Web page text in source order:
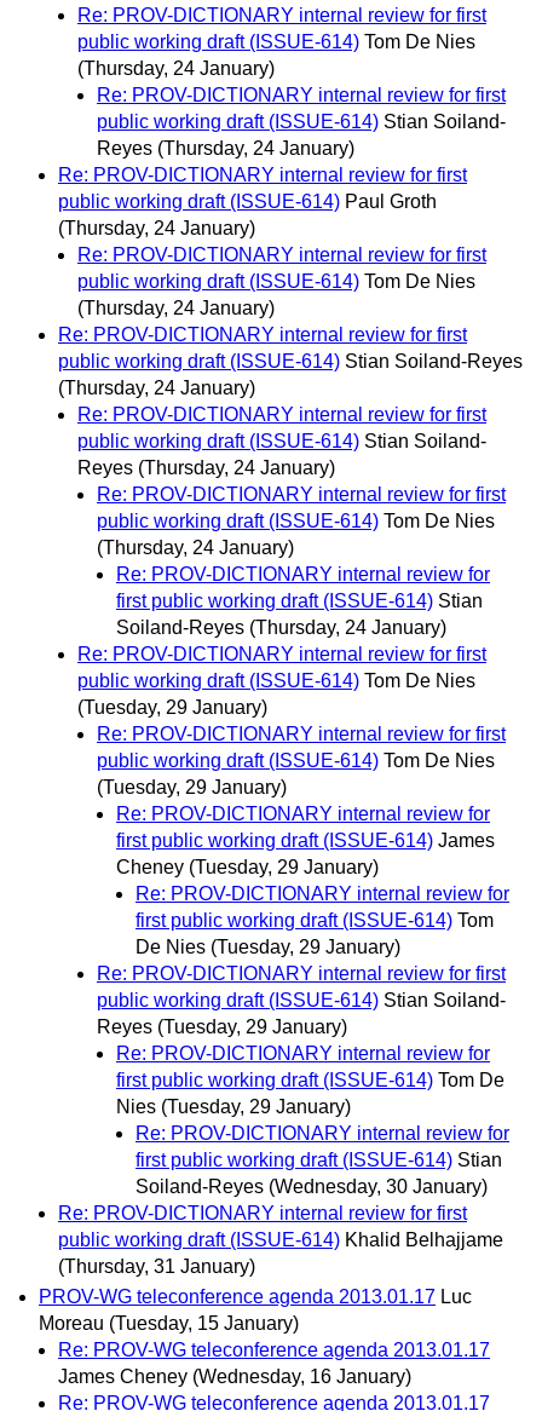
Re: PROV-DICTIONARY internal review for first
public working draft (ISSUE-614) Tom De Nies
(Thursday, 24 January)
Re: PROV-DICTIONARY internal review for first
public working draft (ISSUE-614) Stian Soiland-
Reyes (Thursday, 24 January)
Re: PROV-DICTIONARY internal review for first
public working draft (ISSUE-614) Paul Groth
(Thursday, 24 January)
Re: PROV-DICTIONARY internal review for first
public working draft (ISSUE-614) Tom De Nies
(Thursday, 24 January)
Re: PROV-DICTIONARY internal review for first
public working draft (ISSUE-614) Stian Soiland-Reyes
(Thursday, 24 January)
Re: PROV-DICTIONARY internal review for first
public working draft (ISSUE-614) Stian Soiland-
Reyes (Thursday, 24 January)
Re: PROV-DICTIONARY internal review for first
public working draft (ISSUE-614) Tom De Nies
(Thursday, 24 January)
Re: PROV-DICTIONARY internal review for
first public working draft (ISSUE-614) Stian
Soiland-Reyes (Thursday, 24 January)
Re: PROV-DICTIONARY internal review for first
public working draft (ISSUE-614) Tom De Nies
(Tuesday, 29 January)
Re: PROV-DICTIONARY internal review for first
public working draft (ISSUE-614) Tom De Nies
(Tuesday, 29 January)
Re: PROV-DICTIONARY internal review for
first public working draft (ISSUE-614) James
Cheney (Tuesday, 29 January)
Re: PROV-DICTIONARY internal review for
first public working draft (ISSUE-614) Tom
De Nies (Tuesday, 29 January)
Re: PROV-DICTIONARY internal review for first
public working draft (ISSUE-614) Stian Soiland-
Reyes (Tuesday, 29 January)
Re: PROV-DICTIONARY internal review for
first public working draft (ISSUE-614) Tom De
Nies (Tuesday, 29 January)
Re: PROV-DICTIONARY internal review for
first public working draft (ISSUE-614) Stian
Soiland-Reyes (Wednesday, 30 January)
Re: PROV-DICTIONARY internal review for first
public working draft (ISSUE-614) Khalid Belhajjame
(Thursday, 31 January)
PROV-WG teleconference agenda 2013.01.17 Luc
Moreau (Tuesday, 15 January)
Re: PROV-WG teleconference agenda 2013.01.17
James Cheney (Wednesday, 16 January)
Re: PROV-WG teleconference agenda 2013.01.17